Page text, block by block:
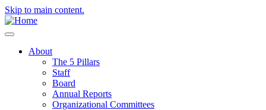
Skip to main content.
About
The 5 Pillars
Staff
Board
Annual Reports
Organizational Committees